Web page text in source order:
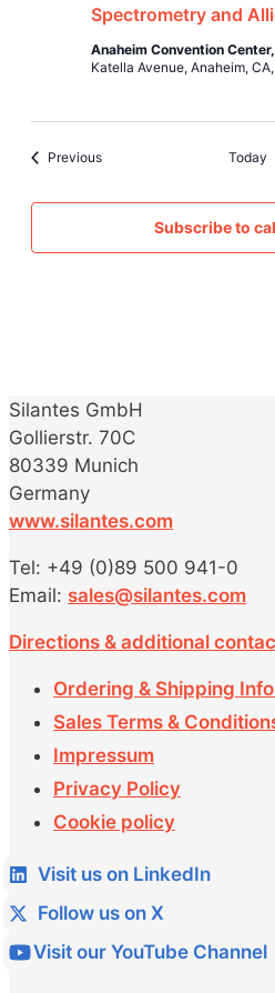
Spectrometry and
Anaheim Convention
Katella Avenue, Anaheim,
PreviousEvents Today
Subscribe to
Silantes GmbH
Gollierstr. 70C
80339 Munich
Germany
www.silantes.com
Tel: +49 (0)89 500 941-0
Email: sales@silantes.com
Directions & additional
Ordering & Shipping
Sales Terms &
Impressum
Privacy Policy
Cookie policy
Visit us on LinkedIn
Follow us on X
Visit our YouTube Channel